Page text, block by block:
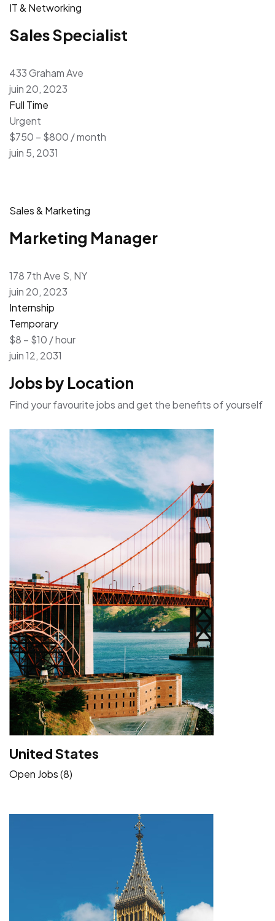
IT & Networking
Sales Specialist
433 Graham Ave
juin 20, 2023
Full Time
Urgent
$750 – $800 / month
juin 5, 2031
Sales & Marketing
Marketing Manager
178 7th Ave S, NY
juin 20, 2023
Internship
Temporary
$8 – $10 / hour
juin 12, 2031
Jobs by Location
Find your favourite jobs and get the benefits of yourself
United States
Open Jobs (8)